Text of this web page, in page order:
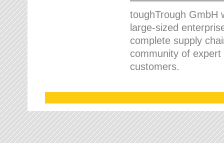
toughTrough GmbH
large-sized
complete supply
community of
customers.